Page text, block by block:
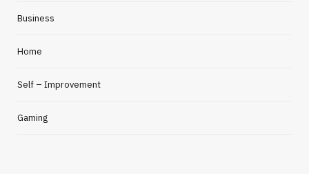
Business
Home
Self – Improvement
Gaming